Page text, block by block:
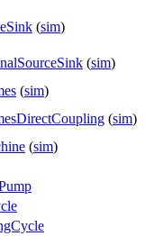
(sim)
(sim)
(sim)
(sim)
(sim)